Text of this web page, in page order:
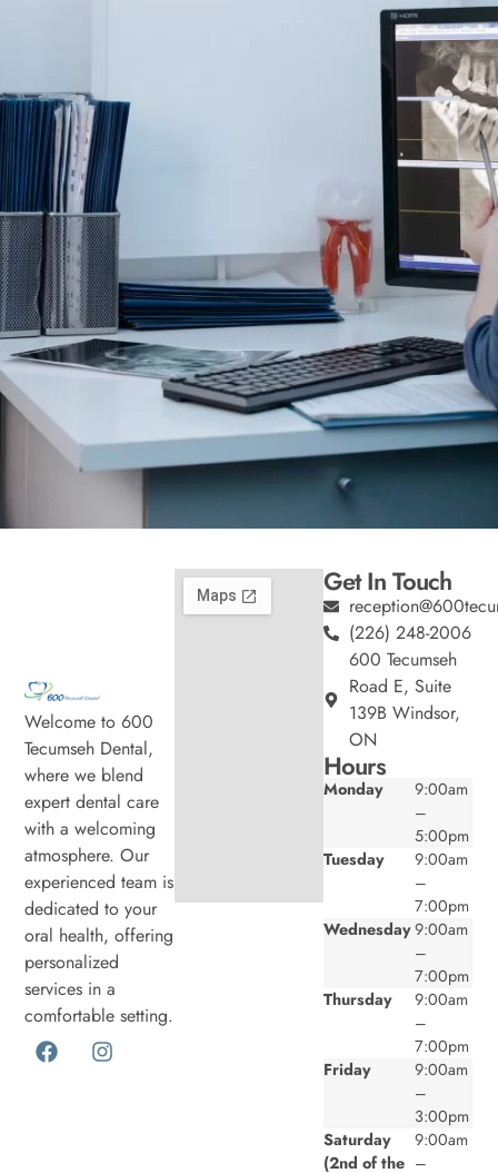
Welcome to 600
Tecumseh Dental,
where we blend
expert dental care
with a welcoming
atmosphere. Our
experienced team is
dedicated to your
oral health, offering
personalized
services in a
comfortable setting.
Get In Touch
(226) 248-2006
600 Tecumseh
Road E, Suite
139B Windsor,
ON
Hours
Monday
9:00am
–
5:00pm
Tuesday
9:00am
–
7:00pm
Wednesday9:00am
–
7:00pm
Thursday
9:00am
–
7:00pm
Friday
9:00am
–
3:00pm
Saturday
(2nd of the
9:00am
–